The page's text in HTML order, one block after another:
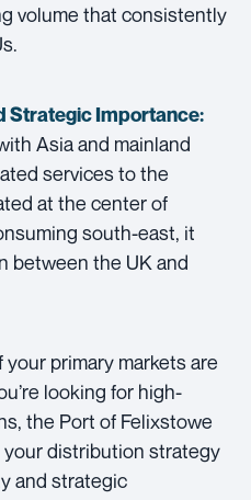
volume that consistently
Strategic Importance:
Asia and mainland
services to the
at the center of
south-east, it
between the UK and
your primary markets are
looking for high-
the Port of Felixstowe
your distribution strategy
and strategic